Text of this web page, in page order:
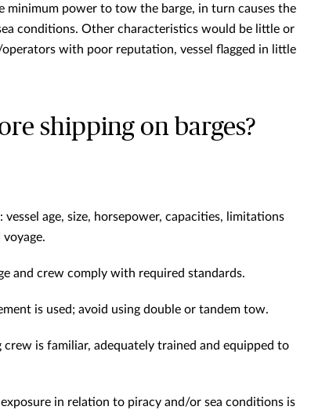
power to tow the barge, in turn causes the
conditions. Other characteristics would be little or
with poor reputation, vessel flagged in little
shipping on barges?
age, size, horsepower, capacities, limitations
and crew comply with required standards.
is used; avoid using double or tandem tow.
is familiar, adequately trained and equipped to
in relation to piracy and/or sea conditions is